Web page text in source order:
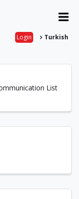
Login Turkish
List